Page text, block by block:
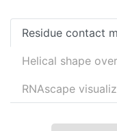
Residue contact
Helical shape
RNAscape